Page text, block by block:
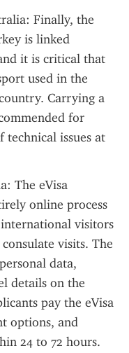
Finally, the
is linked
it is critical that
used in the
Carrying a
for
technical issues at
The eVisa
online process
visitors
visits. The
data,
details on the
pay the eVisa
options, and
24 to 72 hours.